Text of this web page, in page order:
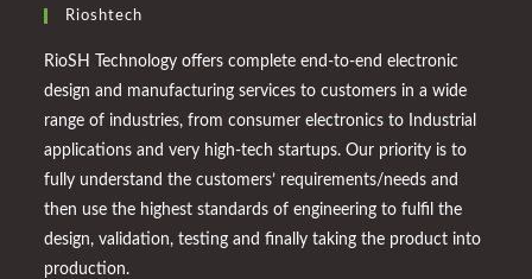
Rioshtech
RioSH Technology offers complete end-to-end electronic
design and manufacturing services to customers in a wide
range of industries, from consumer electronics to Industrial
applications and very high-tech startups. Our priority is to
fully understand the customers’ requirements/needs and
then use the highest standards of engineering to fulfil the
design, validation, testing and finally taking the product into
production.